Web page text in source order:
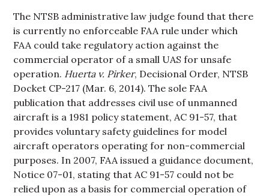
The NTSB administrative law judge found that there
is currently no enforceable FAA rule under which
FAA could take regulatory action against the
commercial operator of a small UAS for unsafe
operation. Huerta v. Pirker, Decisional Order, NTSB
Docket CP-217 (Mar. 6, 2014). The sole FAA
publication that addresses civil use of unmanned
aircraft is a 1981 policy statement, AC 91-57, that
provides voluntary safety guidelines for model
aircraft operators operating for non-commercial
purposes. In 2007, FAA issued a guidance document,
Notice 07-01, stating that AC 91-57 could not be
relied upon as a basis for commercial operation of